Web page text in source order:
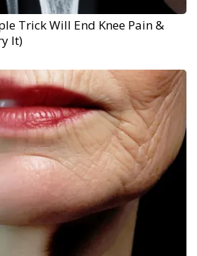
Trick Will End Knee Pain &
It)